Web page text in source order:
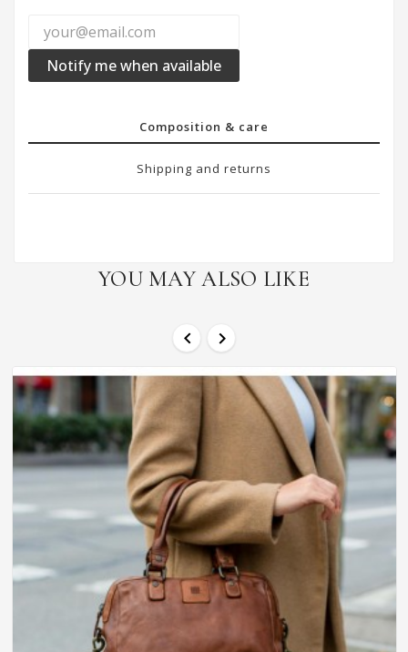
Notify me when available
Composition & care
Shipping and returns
YOU MAY ALSO LIKE
 